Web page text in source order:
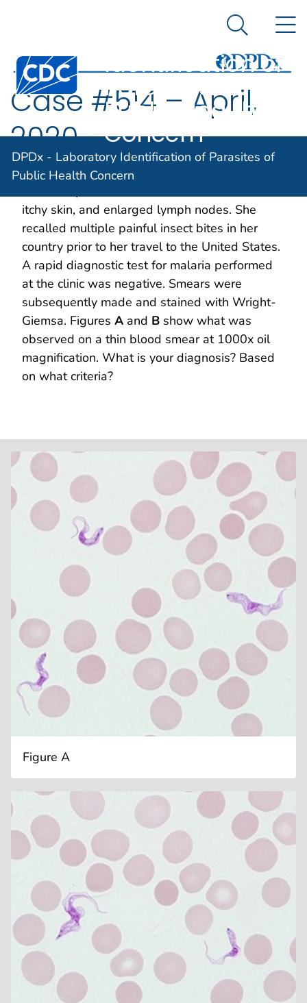
An official website of the United States government
Centers for Disease Control and Prevention. CDC
Laboratory
Identification of
Parasites of
Public Health
Concern
Search
DPDx - Laboratory Identification of Parasites of
Public Health Concern
Case #514 – April,
2020
A 24-year-old female exchange student from
itchy skin, and enlarged lymph nodes. She
recalled multiple painful insect bites in her
country prior to her travel to the United States.
A rapid diagnostic test for malaria performed
at the clinic was negative. Smears were
subsequently made and stained with Wright-
Giemsa. Figures A and B show what was
observed on a thin blood smear at 1000x oil
magnification. What is your diagnosis? Based
on what criteria?
Figure A